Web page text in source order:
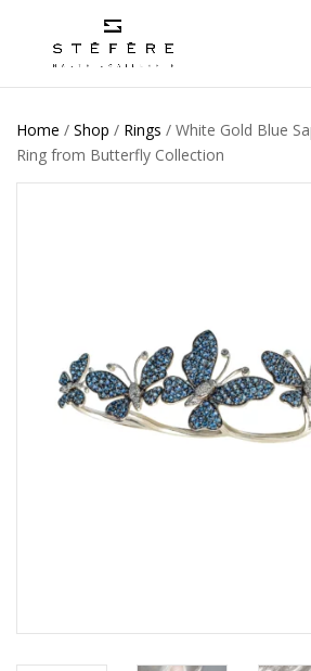
Home / Shop / Rings / White Gold Blue
Ring from Butterfly Collection